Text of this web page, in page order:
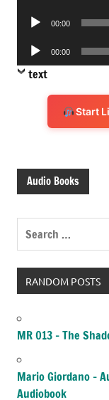
Audio
00:00
Audio
Player
00:00
text
Start
Audio Books
RANDOM POSTS
MR 013 – The
Mario Giordano –
Audiobook